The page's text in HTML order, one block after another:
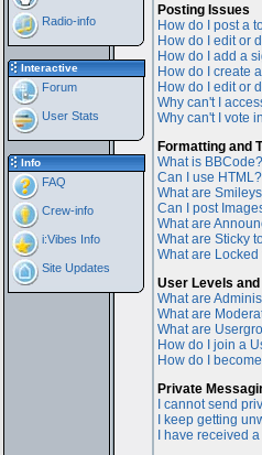
Radio-info
Interactive
Forum
User Stats
Info
FAQ
Crew-info
i:Vibes Info
Site Updates
Posting Issues
How do I post a
How do I edit or
How do I add a
How do I create
How do I edit or
Why can't I
Why can't I vote
Formatting and
What is BBCode?
Can I use HTML?
What are
Can I post
What are
What are Sticky
What are Locked
User Levels and
What are
What are
What are
How do I join a
How do I
Private
I cannot send
I keep getting
I have received